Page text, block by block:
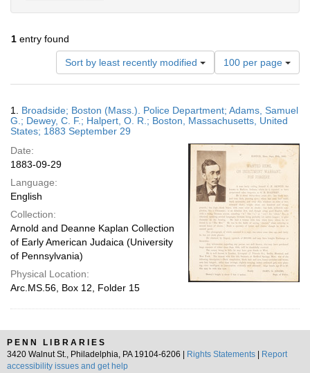
1 entry found
Sort by least recently modified
Number
of
results
display
per
100 per page
Results
1. Broadside; Boston (Mass.). Police Department; Adams, Samuel
G.; Dewey, C. F.; Halpert, O. R.; Boston, Massachusetts, United
States; 1883 September 29
Date:
1883-09-29
Language:
English
Collection:
Arnold and Deanne Kaplan Collection
of Early American Judaica (University
of Pennsylvania)
Physical Location:
Arc.MS.56, Box 12, Folder 15
PENN LIBRARIES
3420 Walnut St., Philadelphia, PA 19104-6206 |
Rights Statements
Report
accessibility issues and get help